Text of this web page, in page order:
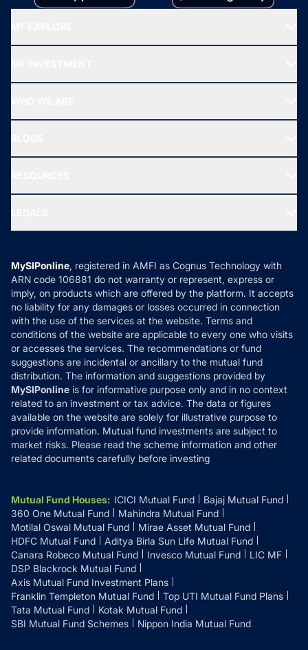
All Mutual Funds
New Fund Offers (NFO)
Ask MF Query
MF News
How it Works
Reviews
Privacy Policy
Refund & Cancellation
Disclaimer
Disclosures
MySIPonline, registered in AMFI as Cognus Technology with
ARN code 106881 do not warranty or represent, express or
imply, on products which are offered by the platform. It accepts
no liability for any damages or losses occurred in connection
with the use of the services at the website. Terms and
conditions of the website are applicable to every one who visits
or accesses the services. The recommendations or fund
suggestions are incidental or ancillary to the mutual fund
distribution. The information and suggestions provided by
MySIPonline is for informative purpose only and in no context
related to an investment or tax advice. The data or figures
available on the website are solely for illustrative purpose to
provide information. Mutual fund investments are subject to
market risks. Please read the scheme information and other
related documents carefully before investing
Mutual Fund Houses: ICICI Mutual Fund
Bajaj Mutual Fund
360 One Mutual Fund
Mahindra Mutual Fund
Motilal Oswal Mutual Fund
Mirae Asset Mutual Fund
HDFC Mutual Fund
Aditya Birla Sun Life Mutual Fund
Canara Robeco Mutual Fund
Invesco Mutual Fund
LIC MF
DSP Blackrock Mutual Fund
Axis Mutual Fund Investment Plans
Franklin Templeton Mutual Fund
Top UTI Mutual Fund Plans
Tata Mutual Fund
Kotak Mutual Fund
SBI Mutual Fund Schemes
Nippon India Mutual Fund